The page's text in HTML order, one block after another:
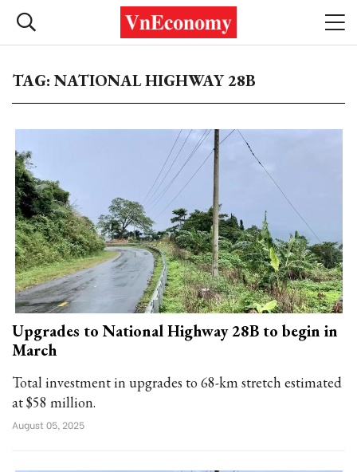
TAG: NATIONAL HIGHWAY 28B
Upgrades to National Highway 28B to begin in
March
Total investment in upgrades to 68-km stretch estimated
at $58 million.
August 05, 2025